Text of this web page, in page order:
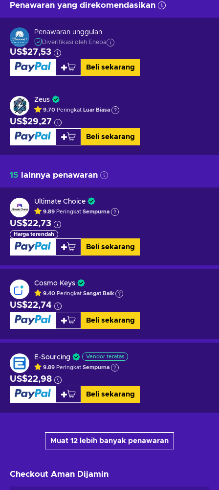
Penawaran yang direkomendasikan
Penawaran unggulan
Diverifikasi oleh Eneba
US$27,53
Beli sekarang
Zeus
9.70 Peringkat Luar Biasa
US$29,27
Beli sekarang
15 lainnya penawaran
Ultimate Choice
9.89 Peringkat Sempurna
US$22,73
Harga terendah
Beli sekarang
Cosmo Keys
9.40 Peringkat Sangat Baik
US$22,74
Beli sekarang
E-Sourcing Vendor teratas
9.89 Peringkat Sempurna
US$22,98
Beli sekarang
Muat 12 lebih banyak penawaran
Checkout Aman Dijamin